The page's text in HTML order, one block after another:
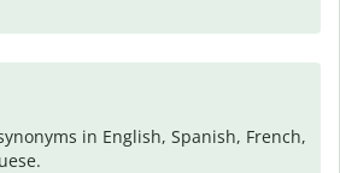
in English, Spanish, French,